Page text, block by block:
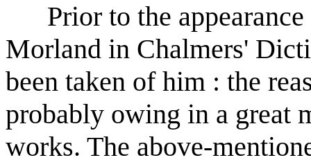
Prior to the appearance
Morland in Chalmers'
been taken of him : the
probably owing in a great
works. The above-